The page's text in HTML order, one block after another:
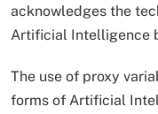
acknowledges the
Artificial Intelligence
The use of proxy
forms of Artificial